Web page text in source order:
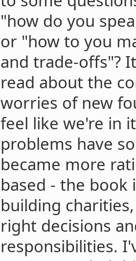
"how do you
or "how to you
and trade-offs"?
read about the
worries of new
feel like we're in
problems have
became more
based - the
building
right decisions
responsibilities.